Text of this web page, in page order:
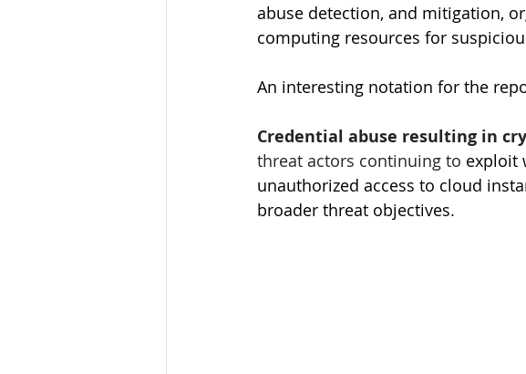
abuse detection, and mitigation,
computing resources for
An interesting notation for the
Credential abuse resulting in
threat actors continuing to exploit
unauthorized access to cloud
broader threat objectives.